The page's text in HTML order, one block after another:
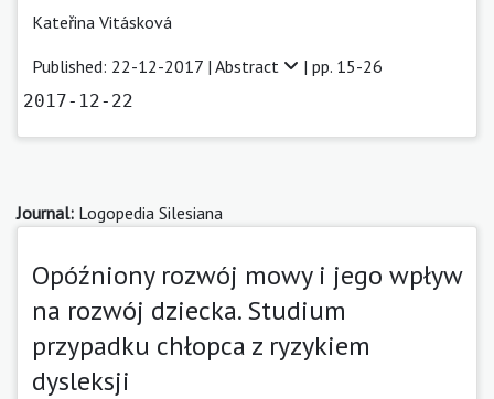
Kateřina Vitásková
Published: 22-12-2017 | Abstract | pp. 15-26
2017-12-22
Journal: Logopedia Silesiana
Opóźniony rozwój mowy i jego wpływ
na rozwój dziecka. Studium
przypadku chłopca z ryzykiem
dysleksji